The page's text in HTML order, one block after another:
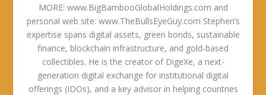
MORE: www.BigBambooGlobalHoldings.com and
personal web site: www.TheBullsEyeGuy.com Stephen’s
expertise spans digital assets, green bonds, sustainable
finance, blockchain infrastructure, and gold-based
collectibles. He is the creator of DigeXe, a next-
generation digital exchange for institutional digital
offerings (IDOs), and a key advisor in helping countries